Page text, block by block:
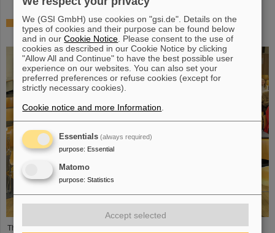
Outstanding achievements: Three young researchers
receive Christoph Schmelzer Prize
Three young researchers have be honored with the Christoph Schmelzer
We (GSI GmbH) use cookies on "gsi.de". Details on the
types of cookies and their purpose can be found below
and in ourCookie Notice . Please consent to the use of
cookies as described in our Cookie Notice by clicking
"Allow All and Continue" to have the best possible user
experience on our websites. You can also set your
preferred preferences or refuse cookies (except for
strictly necessary cookies).
Cookie notice and more Information
Essentials (always required)
purpose: Essential
Matomo
purpose: Statistics
Accept selected